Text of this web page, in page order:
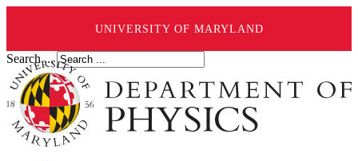
UNIVERSITY OF MARYLAND
Search ...